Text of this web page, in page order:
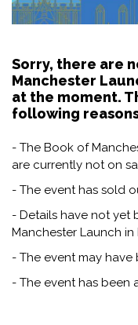
Sorry, there are
Manchester
at the moment.
following
- The Book of
are currently not on
- The event has sold
- Details have not yet
Manchester Launch in
- The event may
- The event has been